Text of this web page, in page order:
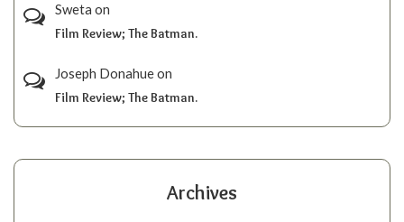
Sweta on
Film Review; The Batman.
Joseph Donahueon
Film Review; The Batman.
Archives